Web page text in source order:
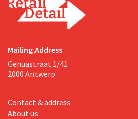
Mailing Address
Genuastraat 1/41
2000 Antwerp
Contact & address
About us